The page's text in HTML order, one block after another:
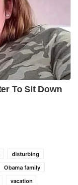
disturbing
Obama family
vacation